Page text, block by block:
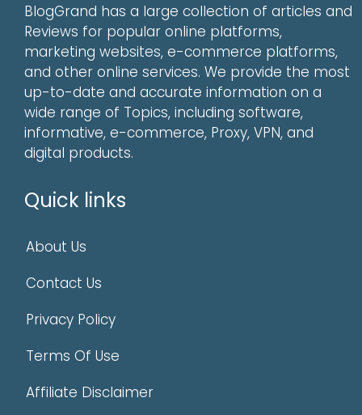
BlogGrand has a large collection of articles and
Reviews for popular online platforms,
marketing websites, e-commerce platforms,
and other online services. We provide the most
up-to-date and accurate information on a
wide range of Topics, including software,
informative, e-commerce, Proxy, VPN, and
digital products.
Quick links
About Us
Contact Us
Privacy Policy
Terms Of Use
Affiliate Disclaimer